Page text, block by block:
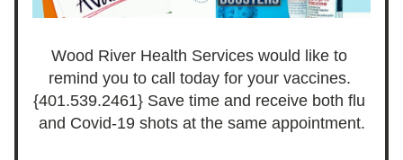
Wood River Health Services would like to
remind you to call today for your vaccines.
{401.539.2461} Save time and receive both flu
and Covid-19 shots at the same appointment.